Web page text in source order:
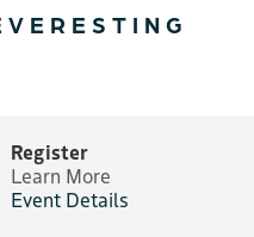
Register
Learn More
Event Details